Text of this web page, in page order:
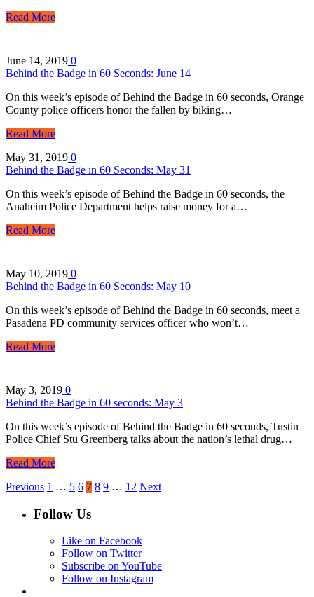
Read More
June 14, 2019 0
Behind the Badge in 60 Seconds: June 14
On this week’s episode of Behind the Badge in 60 seconds, Orange
County police officers honor the fallen by biking…
Read More
May 31, 2019 0
Behind the Badge in 60 Seconds: May 31
On this week’s episode of Behind the Badge in 60 seconds, the
Anaheim Police Department helps raise money for a…
Read More
May 10, 2019 0
Behind the Badge in 60 Seconds: May 10
On this week’s episode of Behind the Badge in 60 seconds, meet a
Pasadena PD community services officer who won’t…
Read More
May 3, 2019 0
Behind the Badge in 60 seconds: May 3
On this week’s episode of Behind the Badge in 60 seconds, Tustin
Police Chief Stu Greenberg talks about the nation’s lethal drug…
Read More
Previous 1 … 5 6 7 8 9 … 12 Next
Follow Us
Like on Facebook
Follow on Twitter
Subscribe on YouTube
Follow on Instagram